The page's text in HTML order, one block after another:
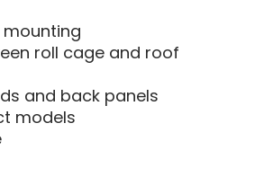
roll cage and roof
and back panels
models